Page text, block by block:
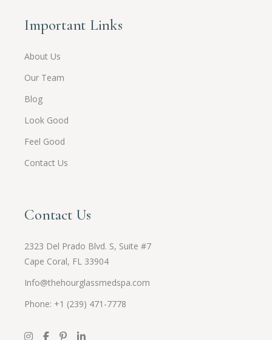
Important Links
About Us
Our Team
Blog
Look Good
Feel Good
Contact Us
Contact Us
2323 Del Prado Blvd. S, Suite #7
Cape Coral, FL 33904
Info@thehourglassmedspa.com
Phone: +1 (239) 471-7778